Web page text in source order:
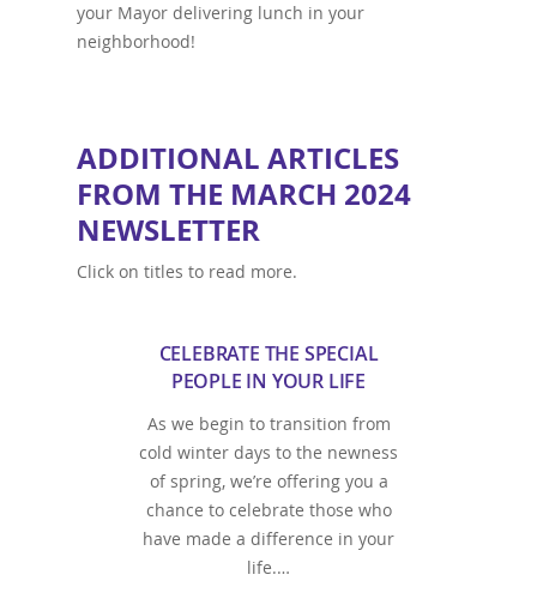
your Mayor delivering lunch in your
neighborhood!
ADDITIONAL ARTICLES
FROM THE MARCH 2024
NEWSLETTER
Click on titles to read more.
CELEBRATE THE SPECIAL
PEOPLE IN YOUR LIFE
As we begin to transition from
cold winter days to the newness
of spring, we’re offering you a
chance to celebrate those who
have made a difference in your
life.…